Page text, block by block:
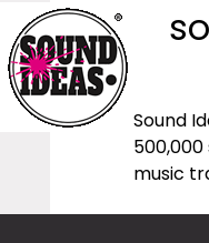
Sound
music